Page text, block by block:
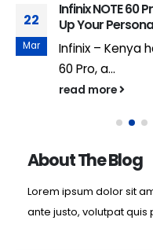
22
Mar
Infinix NOTE 60
Up Your
Infinix – Kenya
60 Pro, a...
read more
About The Blog
Lorem ipsum dolor sit
ante justo, volutpat quis